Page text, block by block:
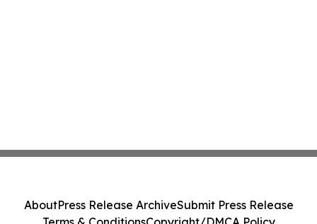
AboutPress Release ArchiveSubmit Press Release